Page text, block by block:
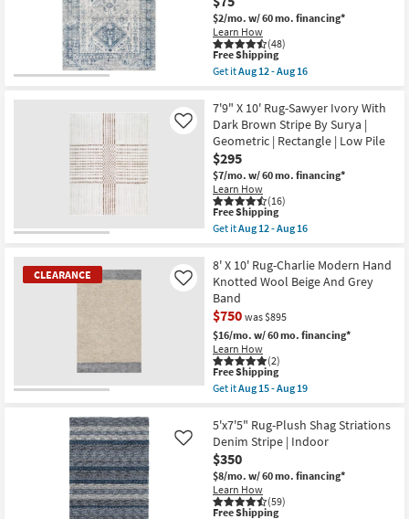
14
-
Aug
18
Abstract
Blue
&
Taupe
|
UV
|
Performance
|
Contract
Grade
|
Rectangle
as
soon
as
Aug
-
Aug
18
$2/mo. w/ 60 mo. financing*
Learn How
(48)
This
item
qualifies
Free
Shipping
Free Shipping
Get itAug 12 - Aug 16
5'3"x7'3"
Fiber
Rug-
Traditional
Blue
|
Low
Pile
|
Rectangle
By
as
soon
as
Aug
12
-
Aug
16
7'9" X 10' Rug-Sawyer Ivory With
Dark Brown Stripe By Surya |
Geometric | Rectangle | Low Pile
$295
$7/mo. w/ 60 mo. financing*
Learn How
(16)
Like
This
item
qualifies
Free
Shipping
Free Shipping
Get itAug 12 - Aug 16
7'9"
X
10'
Rug-
Sawyer
Ivory
With
Dark
Brown
Stripe
By
|
Geometric
|
Rectangle
|
Low
Pile
as
CLEARANCE
8' X 10' Rug-Charlie Modern Hand
Knotted Wool Beige And Grey
Band
$750 was $895
$16/mo. w/ 60 mo. financing*
Learn How
(2)
Like
This
item
qualifies
Free
Shipping
Free Shipping
Get itAug 15 - Aug 19
8'
X
10'
Rug-
Charlie
Modern
Hand
Knotted
5'x7'5" Rug-Plush Shag Striations
Denim Stripe | Indoor
$350
$8/mo. w/ 60 mo. financing*
Learn How
(59)
Like
This
Free Shipping